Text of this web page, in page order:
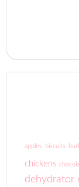
apples biscuits
chickens
dehydrator